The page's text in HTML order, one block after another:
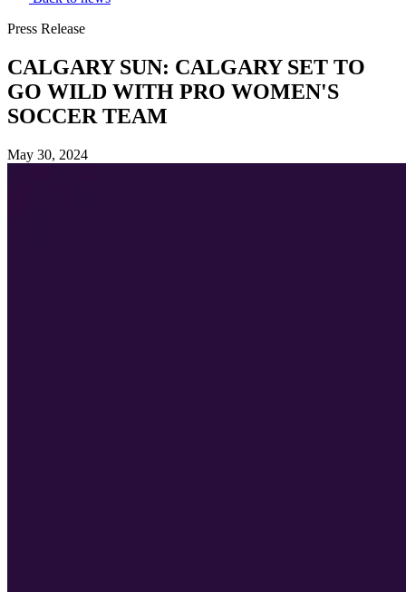
Press Release
CALGARY SUN: CALGARY SET TO
GO WILD WITH PRO WOMEN'S
SOCCER TEAM
May 30, 2024